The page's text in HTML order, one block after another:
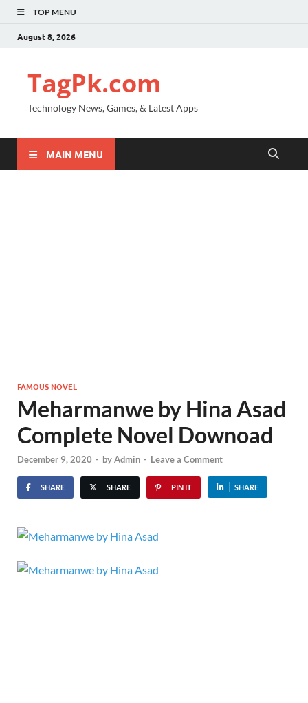
TOP MENU
August 8, 2026
TagPk.com
Technology News, Games, & Latest Apps
MAIN MENU
FAMOUS NOVEL
Meharmanwe by Hina Asad
Complete Novel Downoad
December 9, 2020 - byAdmin - Leave a Comment
SHARE SHARE PIN IT SHARE